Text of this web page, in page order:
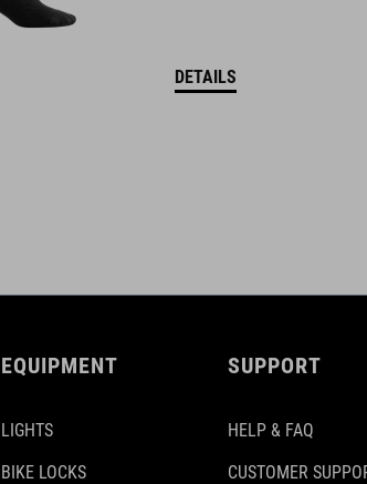
DETAILS
EQUIPMENT
LIGHTS
BIKE LOCKS
SUPPORT
HELP & FAQ
CUSTOMER